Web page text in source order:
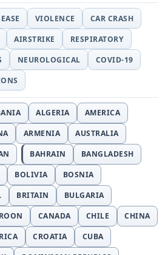
VIOLENCE
CAR CRASH
AIRSTRIKE
RESPIRATORY
NEUROLOGICAL
COVID-19
ALGERIA
AMERICA
ARMENIA
AUSTRALIA
BAHRAIN
BANGLADESH
BOLIVIA
BOSNIA
BRITAIN
BULGARIA
CANADA CHILE
CHINA
CROATIA
CUBA